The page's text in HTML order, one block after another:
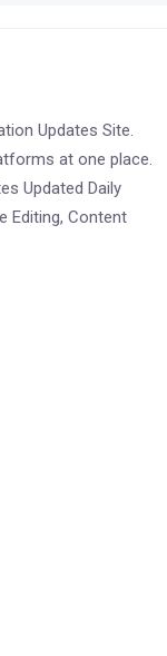
Updates Site.
at one place.
Updated Daily
Editing, Content